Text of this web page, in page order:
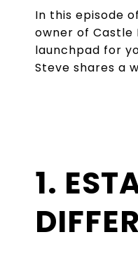
In this episode of
owner of
launchpad for
Steve shares a
1.